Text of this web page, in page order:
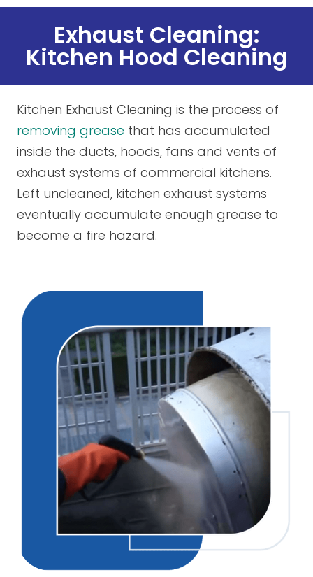
Exhaust Cleaning:
Kitchen Hood Cleaning
Kitchen Exhaust Cleaning is the process of
removing grease that has accumulated
inside the ducts, hoods, fans and vents of
exhaust systems of commercial kitchens.
Left uncleaned, kitchen exhaust systems
eventually accumulate enough grease to
become a fire hazard.